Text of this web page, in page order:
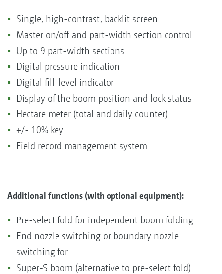
Single, high-contrast, backlit screen
Master on/off and part-width section control
Up to 9 part-width sections
Digital pressure indication
Digital fill-level indicator
Display of the boom position and lock status
Hectare meter (total and daily counter)
+/- 10% key
Field record management system
Additional functions (with optional equipment):
Pre-select fold for independent boom folding
End nozzle switching or boundary nozzle
switching for
Super-S boom (alternative to pre-select fold)